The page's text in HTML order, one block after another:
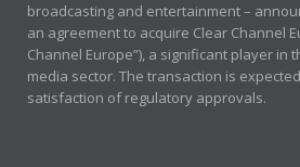
broadcasting and entertainment –
an agreement to acquire Clear Channel
Channel Europe”), a significant player in
media sector. The transaction is
satisfaction of regulatory approvals.